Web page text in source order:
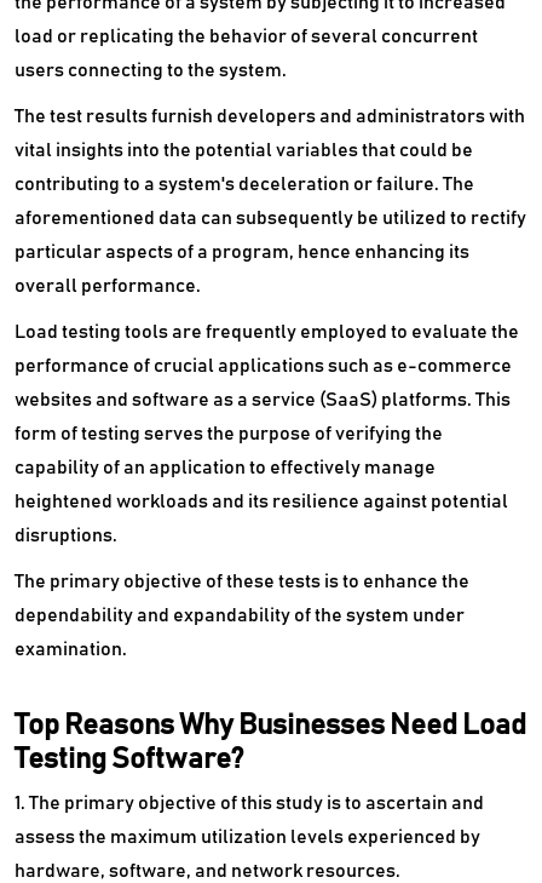
Single Sign On Software
Static Application Security Testing Software
VPN Software
Wan Optimization Software
Wysiwyg Software
load or replicating the behavior of several concurrent
users connecting to the system.
The test results furnish developers and administrators with
vital insights into the potential variables that could be
contributing to a system's deceleration or failure. The
aforementioned data can subsequently be utilized to rectify
particular aspects of a program, hence enhancing its
overall performance.
Load testing tools are frequently employed to evaluate the
performance of crucial applications such as e-commerce
websites and software as a service (SaaS) platforms. This
form of testing serves the purpose of verifying the
capability of an application to effectively manage
heightened workloads and its resilience against potential
disruptions.
The primary objective of these tests is to enhance the
dependability and expandability of the system under
examination.
Top Reasons Why Businesses Need Load
Testing Software?
1. The primary objective of this study is to ascertain and
assess the maximum utilization levels experienced by
hardware, software, and network resources.